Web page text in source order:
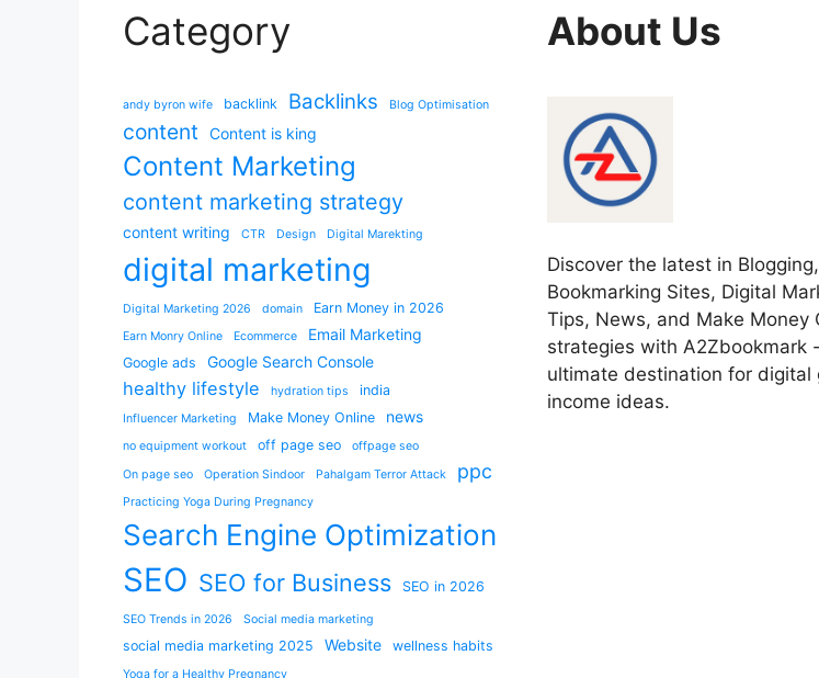
Category
andy byron wife backlink Backlinks Blog Optimisation
content Content is king
Content Marketing
content marketing strategy
content writing CTR Design Digital Marekting
digital marketing
Digital Marketing 2026 domain Earn Money in 2026
Earn Monry Online Ecommerce Email Marketing
Google ads Google Search Console
healthy lifestyle hydration tips india
Influencer Marketing Make Money Online news
no equipment workout off page seo
offpage seo
On page seo
Operation Sindoor Pahalgam Terror Attack ppc
Practicing Yoga During Pregnancy
Search Engine Optimization
SEO SEO for Business SEO in 2026
SEO Trends in 2026 Social media marketing
social media marketing 2025 Website wellness habits
Yoga for a Healthy Pregnancy
About Us
Discover the latest in
Bookmarking Sites, Digital
Tips, News, and Make Money
strategies with A2Zbookmark
ultimate destination for digital
income ideas.